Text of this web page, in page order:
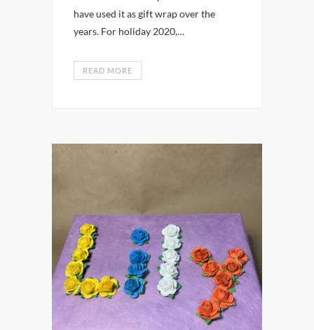
have used it as gift wrap over the
years. For holiday 2020,…
READ MORE